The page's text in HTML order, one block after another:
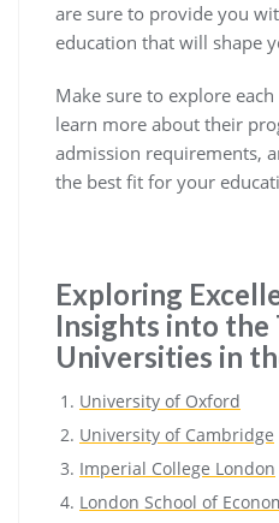
are sure to provide you
education that will shape
Make sure to explore
learn more about their
admission requirements,
the best fit for your
Exploring
Insights into the
Universities in
University of Oxford
University of Cambridge
Imperial College London
London School of